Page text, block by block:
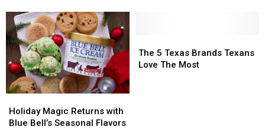
New
Honey
Vanilla
Flavor
New
Honey
Vanilla
Flavor
Throws
Throws
Magic
Returns
Holiday Magic Returns with
Blue Bell’s Seasonal Flavors
Magic
Returns
5
Texas
The 5 Texas Brands Texans
Love The Most
5
Texas